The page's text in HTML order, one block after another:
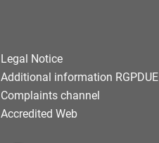
Legal Notice
Additional information RGPDUE
Complaints channel
Accredited Web